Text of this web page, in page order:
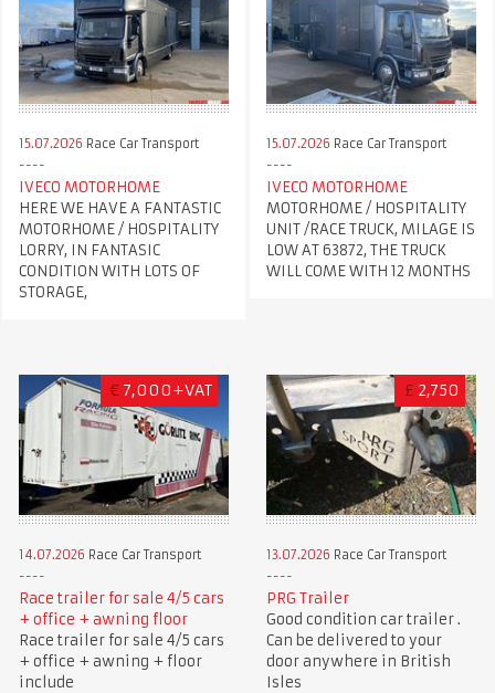
15.07.2026 Race Car Transport
IVECO MOTORHOME
HERE WE HAVE A FANTASTIC
MOTORHOME / HOSPITALITY
LORRY, IN FANTASIC
CONDITION WITH LOTS OF
STORAGE,
15.07.2026 Race Car Transport
IVECO MOTORHOME
MOTORHOME / HOSPITALITY
UNIT /RACE TRUCK, MILAGE IS
LOW AT 63872, THE TRUCK
WILL COME WITH 12 MONTHS
€ 7,000+VAT
14.07.2026 Race Car Transport
Race trailer for sale 4/5 cars
+ office + awning floor
Race trailer for sale 4/5 cars
+ office + awning + floor
include
£ 2,750
13.07.2026 Race Car Transport
PRG Trailer
Good condition car trailer .
Can be delivered to your
door anywhere in British
Isles